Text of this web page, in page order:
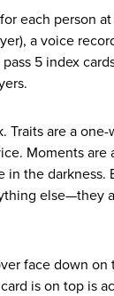
each person
a voice
5 index
Traits are a
Moments
the darkness.
else—they
face down
is on top is